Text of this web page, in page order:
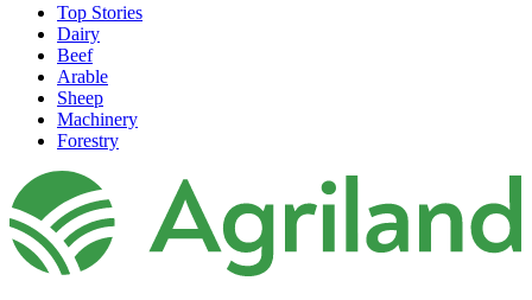
Top Stories
Dairy
Beef
Arable
Sheep
Machinery
Forestry